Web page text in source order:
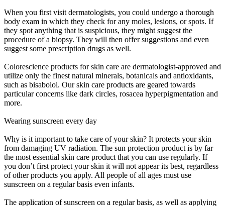
When you first visit dermatologists, you could undergo a thorough
body exam in which they check for any moles, lesions, or spots. If
they spot anything that is suspicious, they might suggest the
procedure of a biopsy. They will then offer suggestions and even
suggest some prescription drugs as well.
Colorescience products for skin care are dermatologist-approved and
utilize only the finest natural minerals, botanicals and antioxidants,
such as bisabolol. Our skin care products are geared towards
particular concerns like dark circles, rosacea hyperpigmentation and
more.
Wearing sunscreen every day
Why is it important to take care of your skin? It protects your skin
from damaging UV radiation. The sun protection product is by far
the most essential skin care product that you can use regularly. If
you don’t first protect your skin it will not appear its best, regardless
of other products you apply. All people of all ages must use
sunscreen on a regular basis even infants.
The application of sunscreen on a regular basis, as well as applying